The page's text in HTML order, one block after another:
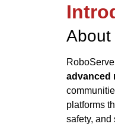
About
advanced
platforms
safety, and